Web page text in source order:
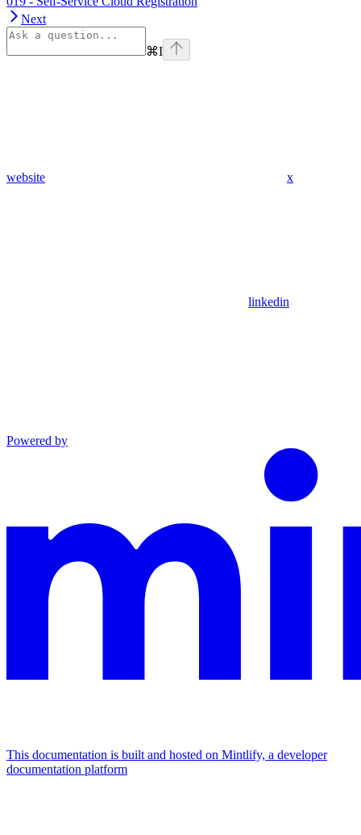
Next
⌘I
website x
linkedin
Powered by
This documentation is built and hosted on Mintlify, a developer
documentation platform